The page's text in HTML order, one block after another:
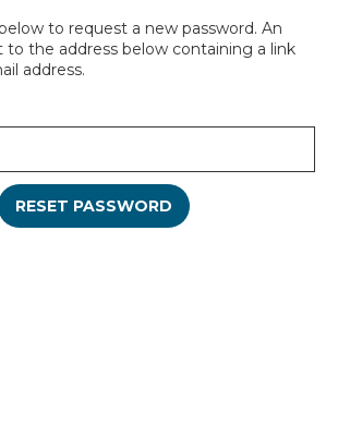
to request a new password. An
to the address below containing a link
address.